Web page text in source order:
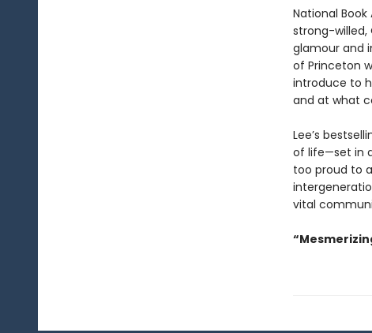
National
strong-willed,
glamour and
of Princeton
introduce to
and at what
Lee’s
of life—set in
too proud to
vital